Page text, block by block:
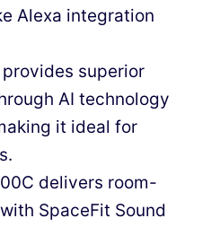
Alexa integration
superior
AI technology
it ideal for
delivers room-
SpaceFit Sound